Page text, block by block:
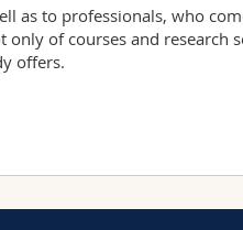
as to professionals, who
of courses and research
offers.